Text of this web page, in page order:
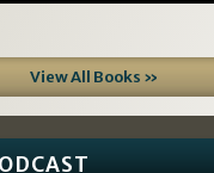
View All Books »